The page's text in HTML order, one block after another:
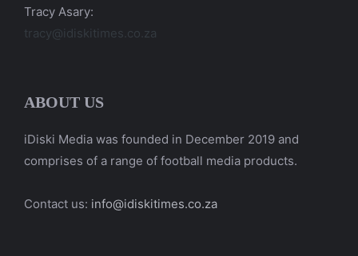
Tracy Asary:
tracy@idiskitimes.co.za
ABOUT US
iDiski Media was founded in December 2019 and
comprises of a range of football media products.
Contact us: info@idiskitimes.co.za